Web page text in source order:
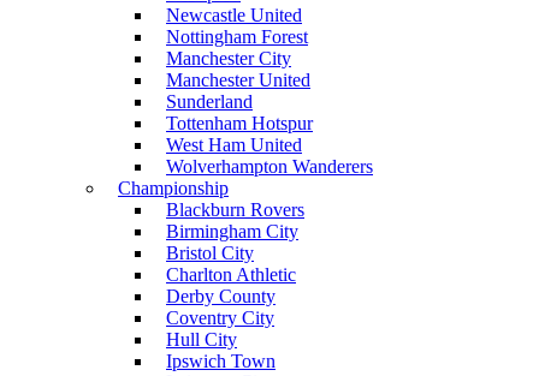
Newcastle United
Nottingham Forest
Manchester City
Manchester United
Sunderland
Tottenham Hotspur
West Ham United
Wolverhampton Wanderers
Championship
Blackburn Rovers
Birmingham City
Bristol City
Charlton Athletic
Derby County
Coventry City
Hull City
Ipswich Town